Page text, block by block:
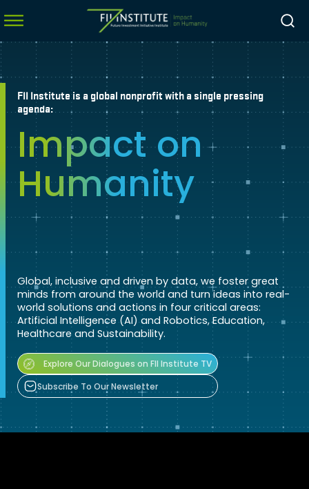
FII Institute is a global nonprofit with a single pressing
agenda:
Impact on
Humanity
Global, inclusive and driven by data, we foster great
minds from around the world and turn ideas into real-
world solutions and actions in four critical areas:
Artificial Intelligence (AI) and Robotics, Education,
Healthcare and Sustainability.
Explore Our Dialogues on FII Institute TV
Subscribe To Our Newsletter